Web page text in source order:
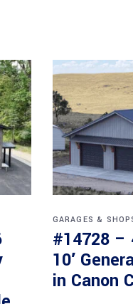
GARAGES &
#14728 –
10′
in Canon